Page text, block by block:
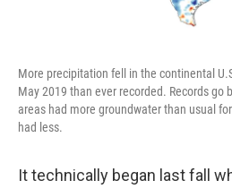
More precipitation fell in the continental
May 2019 than ever recorded. Records go
areas had more groundwater than usual
had less.
It technically began last fall